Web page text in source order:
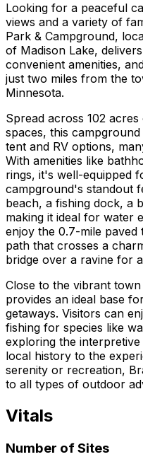
Looking for a peaceful
views and a variety of
Park & Campground,
of Madison Lake,
convenient amenities,
just two miles from the
Minnesota.
Spread across 102
spaces, this
tent and RV options,
With amenities like
rings, it's well-equipped
campground's standout
beach, a fishing dock, a
making it ideal for water
enjoy the 0.7-mile paved
path that crosses a
bridge over a ravine for
Close to the vibrant
provides an ideal base
getaways. Visitors can
fishing for species like
exploring the
local history to the
serenity or recreation,
to all types of outdoor
Vitals
Number of Sites